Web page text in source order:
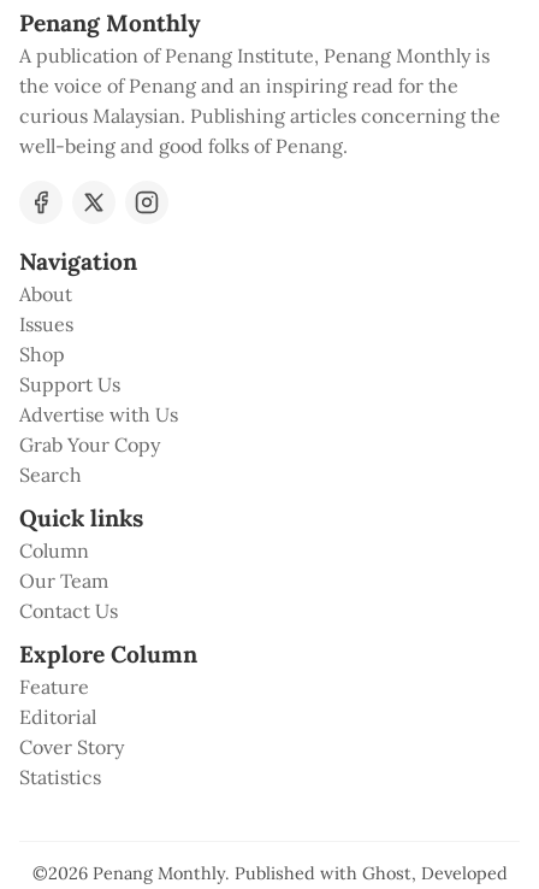
Penang Monthly
A publication of Penang Institute, Penang Monthly is
the voice of Penang and an inspiring read for the
curious Malaysian. Publishing articles concerning the
well-being and good folks of Penang.
Navigation
About
Issues
Shop
Support Us
Advertise with Us
Grab Your Copy
Search
Quick links
Column
Our Team
Contact Us
Explore Column
Feature
Editorial
Cover Story
Statistics
©2026 Penang Monthly. Published with Ghost, Developed